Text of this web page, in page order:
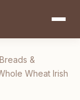
&
Wheat Irish